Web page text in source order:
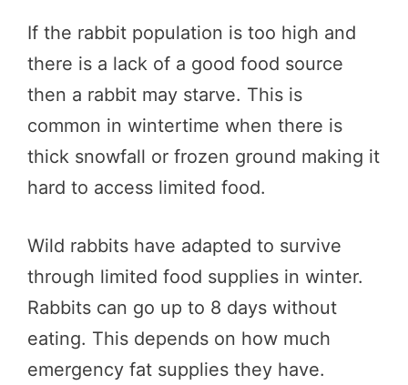
If the rabbit population is too high and
there is a lack of a good food source
then a rabbit may starve. This is
common in wintertime when there is
thick snowfall or frozen ground making it
hard to access limited food.
Wild rabbits have adapted to survive
through limited food supplies in winter.
Rabbits can go up to 8 days without
eating. This depends on how much
emergency fat supplies they have.